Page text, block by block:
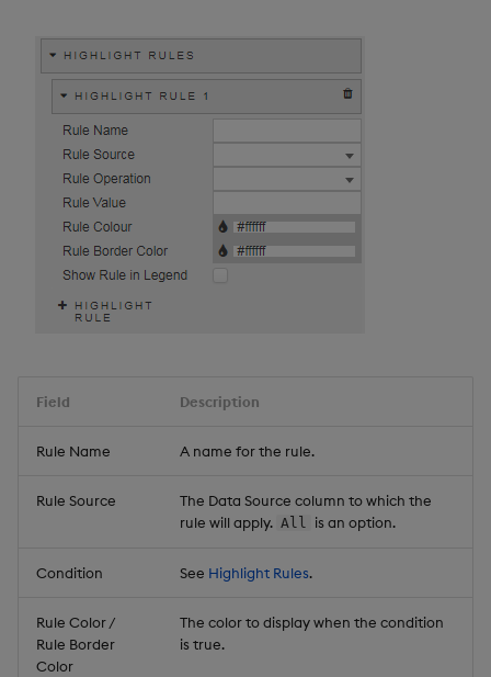
Field Description
Rule Name A name for the rule.
Rule Source
The Data Source column to which the
rule will apply. All is an option.
Condition See Highlight Rules.
Rule Color /
Rule Border
Color
The color to display when the condition
is true.